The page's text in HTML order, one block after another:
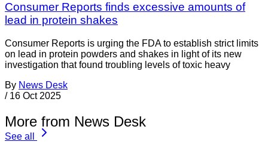
Consumer Reports finds excessive amounts of
lead in protein shakes
Consumer Reports is urging the FDA to establish strict limits
on lead in protein powders and shakes in light of its new
investigation that found troubling levels of toxic heavy
By News Desk
/ 16 Oct 2025
More from News Desk
See all